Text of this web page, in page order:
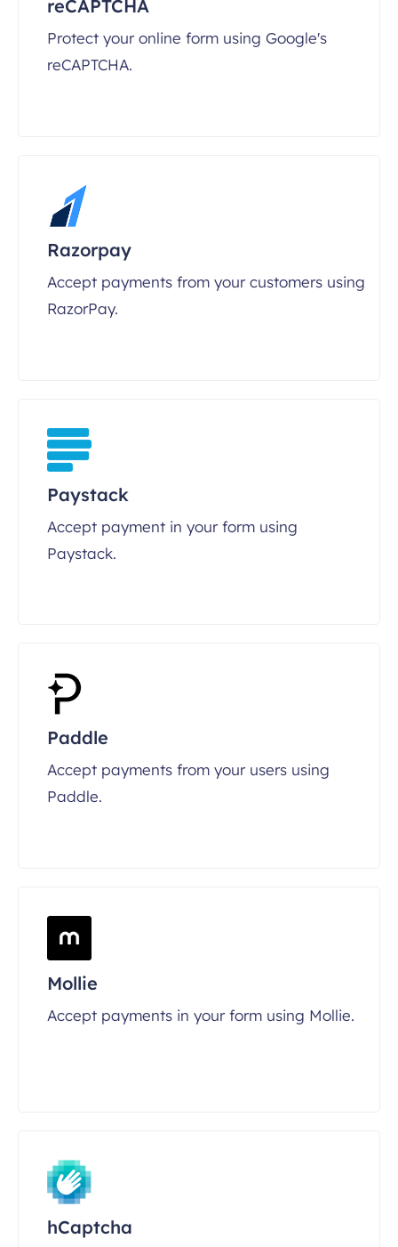
reCAPTCHA
Protect your online form using Google's
reCAPTCHA.
Razorpay
Accept payments from your customers using
RazorPay.
Paystack
Accept payment in your form using
Paystack.
Paddle
Accept payments from your users using
Paddle.
Mollie
Accept payments in your form using Mollie.
hCaptcha